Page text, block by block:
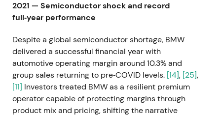
2021 — Semiconductor shock and record
full‑year performance
Despite a global semiconductor shortage, BMW
delivered a successful financial year with
automotive operating margin around 10.3% and
group sales returning to pre‑COVID levels. [14], [25],
[11] Investors treated BMW as a resilient premium
operator capable of protecting margins through
product mix and pricing, shifting the narrative